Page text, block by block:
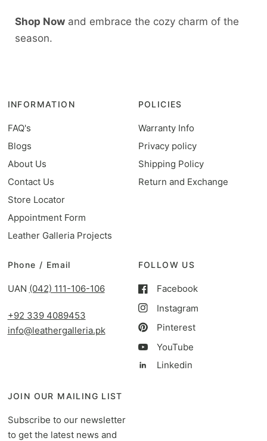
Shop Now and embrace the cozy charm of the
season.
INFORMATION
FAQ's
Blogs
About Us
Contact Us
Store Locator
Appointment Form
Leather Galleria Projects
POLICIES
Warranty Info
Privacy policy
Shipping Policy
Return and Exchange
Phone / Email
UAN (042) 111-106-106
+92 339 4089453
info@leathergalleria.pk
FOLLOW US
Facebook
Instagram
Pinterest
YouTube
Linkedin
JOIN OUR MAILING LIST
Subscribe to our newsletter
to get the latest news and